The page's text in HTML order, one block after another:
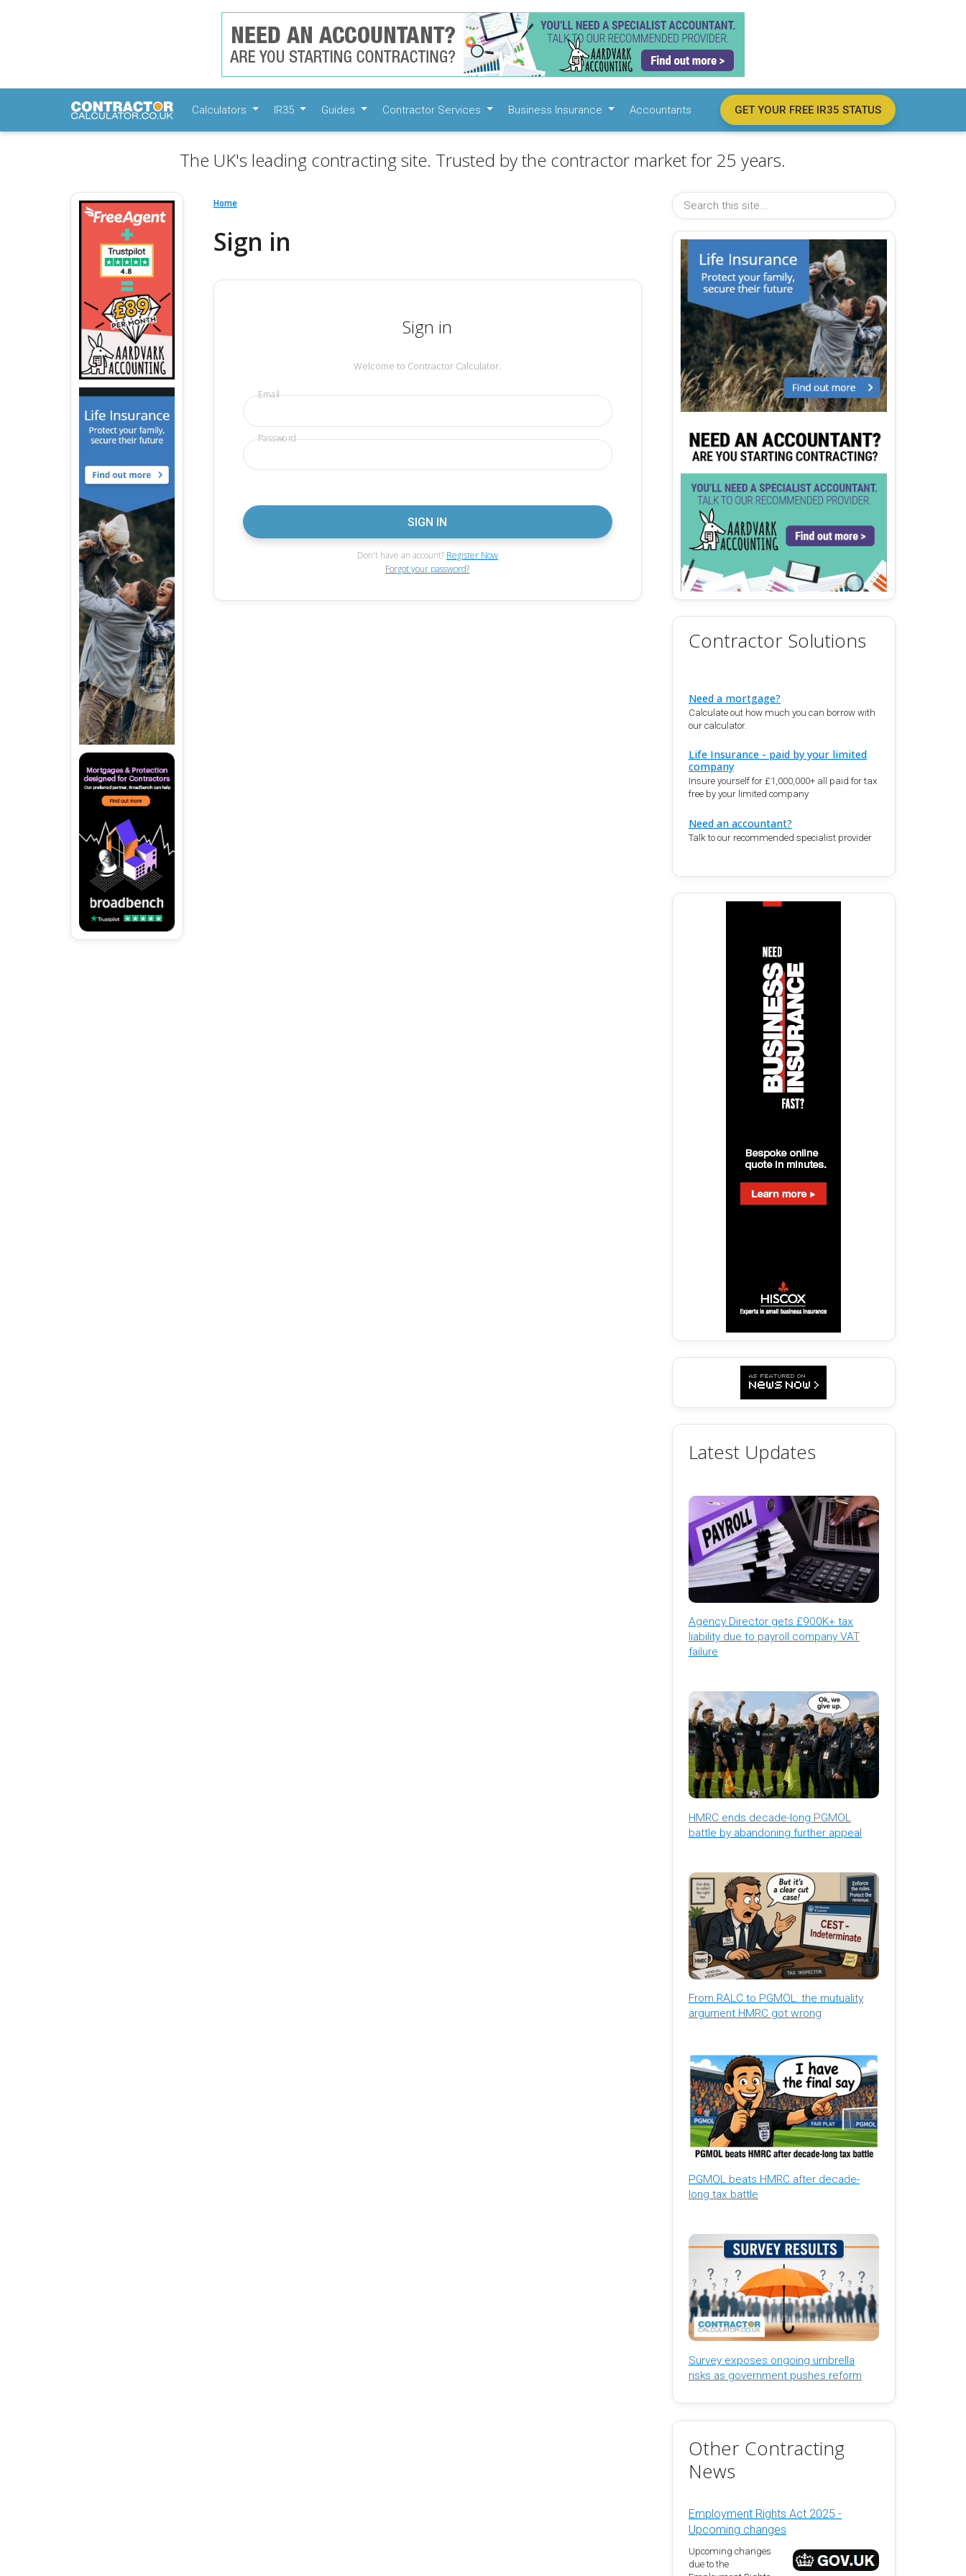
Calculators IR35 Guides Contractor Services Business Insurance Accountants GET YOUR FREE IR35 STATUS
The UK's leading contracting site. Trusted by the contractor market for 25 years.
Home
Sign in
Sign in
Welcome to Contractor Calculator.
Email
Password
Don't have an account? Register Now
Forgot your password?
Contractor Solutions
Need a mortgage?
Calculate out how much you can borrow with
our calculator.
Life Insurance - paid by your limited
company
Insure yourself for £1,000,000+ all paid for tax
free by your limited company
Need an accountant?
Talk to our recommended specialist provider
Latest Updates
Agency Director gets £900K+ tax
liability due to payroll company VAT
failure
HMRC ends decade-long PGMOL
battle by abandoning further appeal
From RALC to PGMOL: the mutuality
argument HMRC got wrong
PGMOL beats HMRC after decade-
long tax battle
Survey exposes ongoing umbrella
risks as government pushes reform
Other Contracting
News
Employment Rights Act 2025 -
Upcoming changes
Upcoming changes
due to the